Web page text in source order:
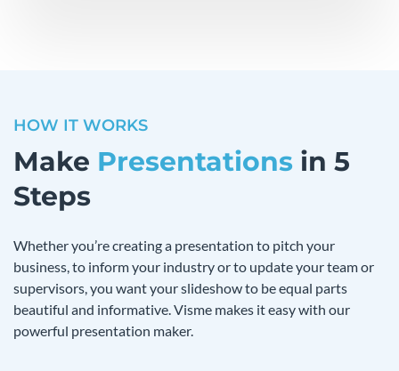
HOW IT WORKS
Make Presentations in 5
Steps
Whether you’re creating a presentation to pitch your
business, to inform your industry or to update your team or
supervisors, you want your slideshow to be equal parts
beautiful and informative. Visme makes it easy with our
powerful presentation maker.